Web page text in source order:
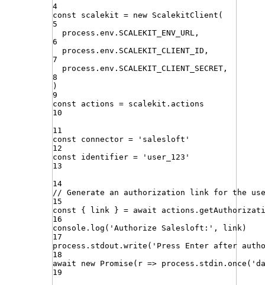
4
const
scalekit = new ScalekitClient (
5
process . env . SCALEKIT_ENV_URL ,
6
process . env . SCALEKIT_CLIENT_ID ,
7
process . env . SCALEKIT_CLIENT_SECRET ,
8
)
9
const
actions = scalekit . actions
10
11
const
connector = ' salesloft '
12
const
identifier = ' user_123 '
13
14
// Generate an authorization link for the
15
const
{ link } = await actions .
16
console . log ( ' Authorize Salesloft: ' , link)
17
process . stdout . write ( ' Press Enter after
18
await
new Promise ( r => process . stdin . once ( '
19